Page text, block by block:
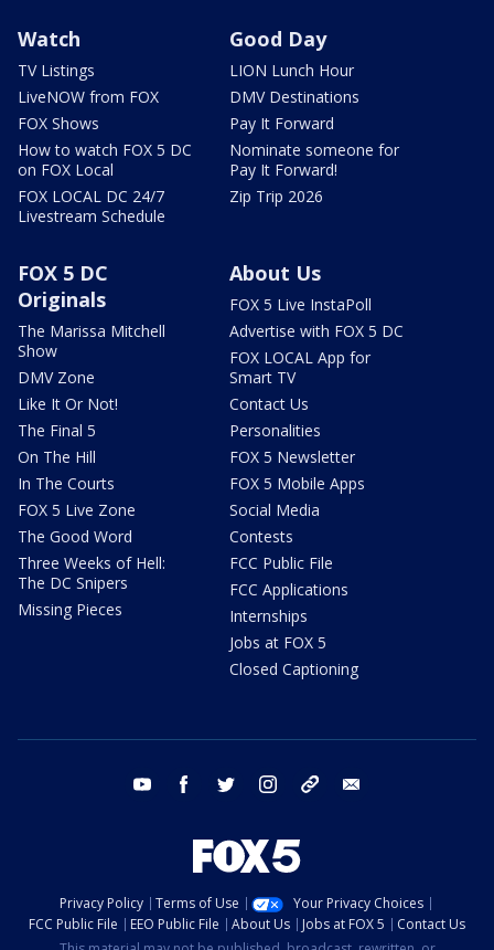
Watch
TV Listings
LiveNOW from FOX
FOX Shows
How to watch FOX 5 DC
on FOX Local
FOX LOCAL DC 24/7
Livestream Schedule
Good Day
LION Lunch Hour
DMV Destinations
Pay It Forward
Nominate someone for
Pay It Forward!
Zip Trip 2026
FOX 5 DC
Originals
The Marissa Mitchell
Show
DMV Zone
Like It Or Not!
The Final 5
On The Hill
In The Courts
FOX 5 Live Zone
The Good Word
Three Weeks of Hell:
The DC Snipers
Missing Pieces
About Us
FOX 5 Live InstaPoll
Advertise with FOX 5 DC
FOX LOCAL App for
Smart TV
Contact Us
Personalities
FOX 5 Newsletter
FOX 5 Mobile Apps
Social Media
Contests
FCC Public File
FCC Applications
Internships
Jobs at FOX 5
Closed Captioning
youtube facebook twitter instagram tiktok
Privacy Policy Terms of Use
Your Privacy Choices
FCC Public File
EEO Public File About Us Jobs at FOX 5
Contact Us